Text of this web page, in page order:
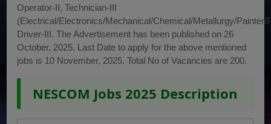
Operator-II, Technician-III
(Electrical/Electronics/Mechanical/Chemical/Metallurgy/Painter/
Driver-III. The Advertisement has been published on 26
October, 2025. Last Date to apply for the above mentioned
jobs is 10 November, 2025. Total No of Vacancies are 200.
NESCOM Jobs 2025 Description